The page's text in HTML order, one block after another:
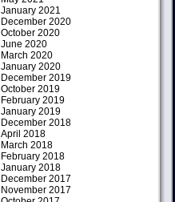
January 2021
December 2020
October 2020
June 2020
March 2020
January 2020
December 2019
October 2019
February 2019
January 2019
December 2018
April 2018
March 2018
February 2018
January 2018
December 2017
November 2017